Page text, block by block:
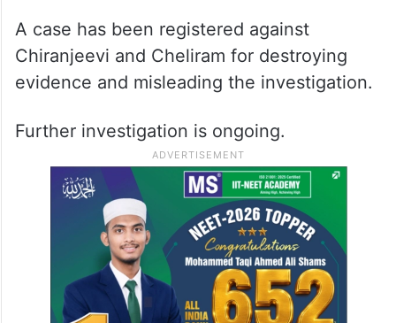
A case has been registered against
Chiranjeevi and Cheliram for destroying
evidence and misleading the investigation.
Further investigation is ongoing.